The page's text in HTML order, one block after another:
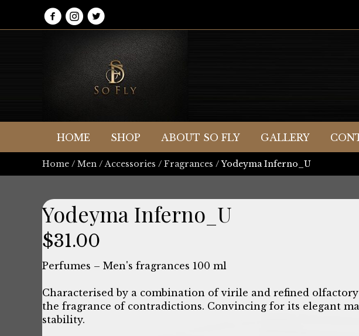
HOME SHOP ABOUT SO FLY GALLERY
Home / Men /Accessories / Fragrances / Yodeyma Inferno_U
Yodeyma Inferno_U
$31.00
Perfumes – Men's fragrances 100 ml
Characterised by a combination of virile and refined
the fragrance of contradictions. Convincing for its elegant
stability.